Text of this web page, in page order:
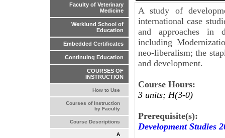
Faculty of Veterinary
Medicine
Werklund School of
Education
Embedded Certificates
Continuing Education
COURSES OF
INSTRUCTION
How to Use
Courses of Instruction
by Faculty
Course Descriptions
A
A study of
international case
and approaches in
including
neo-liberalism; the
and development.
Course Hours:
3 units; H(3-0)
Prerequisite(s):
Development Studies